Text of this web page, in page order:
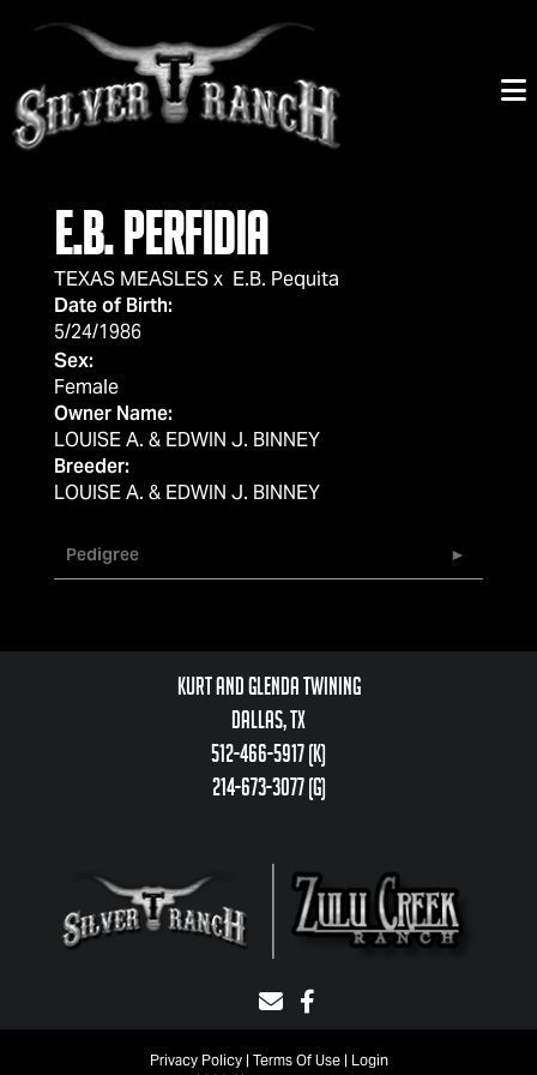
E.B. PERFIDIA
TEXAS MEASLESx E.B. Pequita
Date of Birth:
5/24/1986
Sex:
Female
Owner Name:
LOUISE A. & EDWIN J. BINNEY
Breeder:
LOUISE A. & EDWIN J. BINNEY
Pedigree
Kurt and Glenda Twining
Dallas, TX
512-466-5917 (k)
214-673-3077 (g)
Privacy Policy Terms Of Use
Login